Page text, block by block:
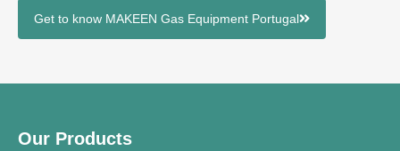
Get to know MAKEEN Gas Equipment Portugal
Our Products